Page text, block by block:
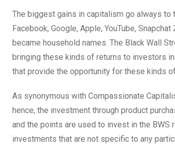
b
o
o
k
er s
A
p
p
dI
n
The biggest gains in capitalism go always to
Facebook, Google, Apple, YouTube,
became household names. The Black Wall
bringing these kinds of returns to investors
that provide the opportunity for these kinds
As synonymous with Compassionate
hence, the investment through product
and the points are used to invest in the BWS
investments that are not specific to any